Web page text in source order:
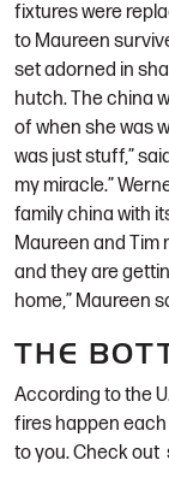
fixtures were
to Maureen
set adorned in
hutch. The china
of when she was
was just stuff,”
my miracle.”
family china with
Maureen and Tim
and they are
home,” Maureen
THE
According to the
fires happen each
to you.Check out